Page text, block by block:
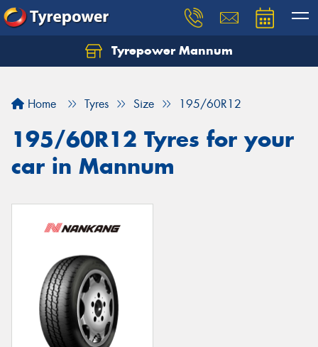
Tyrepower Mannum
Home Tyres Size 195/60R12
195/60R12 Tyres for your
car in Mannum